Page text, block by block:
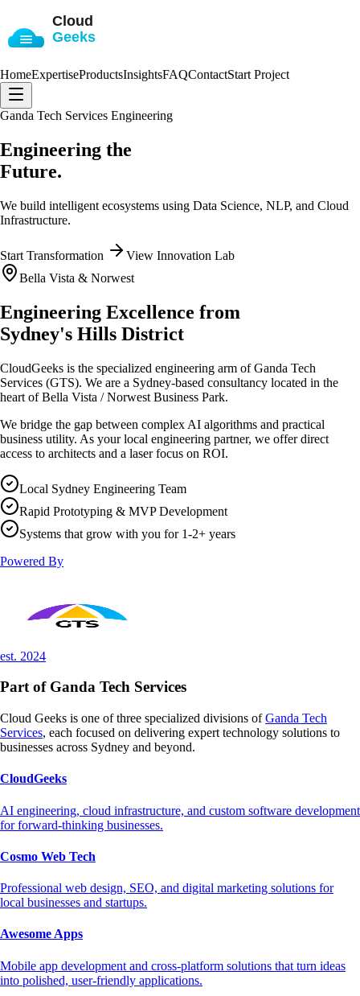
HomeExpertiseProductsInsightsFAQContactStart Project
Ganda Tech Services Engineering
Engineering the
Future.
We build intelligent ecosystems using Data Science, NLP, and Cloud
Infrastructure.
Start Transformation
View Innovation Lab
Bella Vista & Norwest
Engineering Excellence from
Sydney's Hills District
CloudGeeks is the specialized engineering arm ofGanda Tech
Services (GTS). We are a Sydney-based consultancy located in the
heart of Bella Vista / Norwest Business Park.
We bridge the gap between complex AI algorithms and practical
business utility. As your local engineering partner, we offer direct
access to architects and a laser focus on ROI.
Local Sydney Engineering Team
Rapid Prototyping & MVP Development
Systems that grow with you for 1-2+ years
Powered By
est. 2024
Part of Ganda Tech Services
Cloud Geeks is one of three specialized divisions of Ganda Tech
Services, each focused on delivering expert technology solutions to
businesses across Sydney and beyond.
CloudGeeks
AI engineering, cloud infrastructure, and custom software development
for forward-thinking businesses.
Cosmo Web Tech
Professional web design, SEO, and digital marketing solutions for
local businesses and startups.
Awesome Apps
Mobile app development and cross-platform solutions that turn ideas
into polished, user-friendly applications.